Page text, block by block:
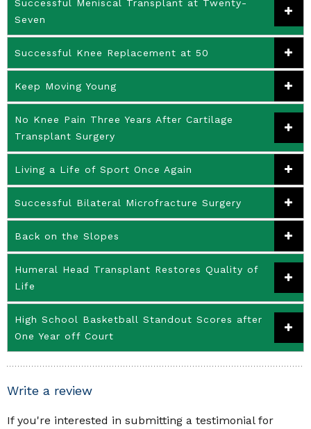
Successful Meniscal Transplant at Twenty-
Seven
Successful Knee Replacement at 50
Keep Moving Young
No Knee Pain Three Years After Cartilage
Transplant Surgery
Living a Life of Sport Once Again
Successful Bilateral Microfracture Surgery
Back on the Slopes
Humeral Head Transplant Restores Quality of
Life
High School Basketball Standout Scores after
One Year off Court
Write a review
If you're interested in submitting a testimonial for